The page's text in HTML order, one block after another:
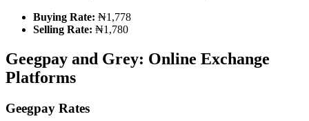
Buying Rate: ₦1,778
Selling Rate: ₦1,780
Geegpay and Grey: Online Exchange
Platforms
Geegpay Rates